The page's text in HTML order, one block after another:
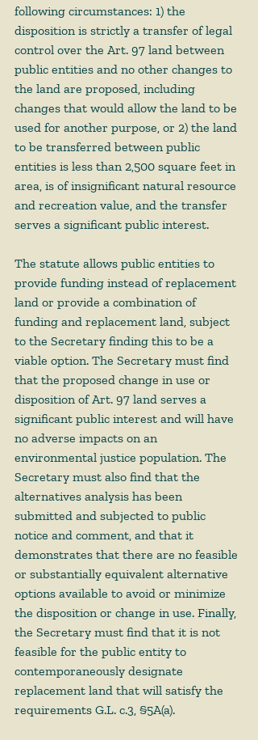
following circumstances: 1) the
disposition is strictly a transfer of legal
control over the Art. 97 land between
public entities and no other changes to
the land are proposed, including
changes that would allow the land to be
used for another purpose, or 2) the land
to be transferred between public
entities is less than 2,500 square feet in
area, is of insignificant natural resource
and recreation value, and the transfer
serves a significant public interest.
The statute allows public entities to
provide funding instead of replacement
land or provide a combination of
funding and replacement land, subject
to the Secretary finding this to be a
viable option. The Secretary must find
that the proposed change in use or
disposition of Art. 97 land serves a
significant public interest and will have
no adverse impacts on an
environmental justice population. The
Secretary must also find that the
alternatives analysis has been
submitted and subjected to public
notice and comment, and that it
demonstrates that there are no feasible
or substantially equivalent alternative
options available to avoid or minimize
the disposition or change in use. Finally,
the Secretary must find that it is not
feasible for the public entity to
contemporaneously designate
replacement land that will satisfy the
requirements G.L. c.3, §5A(a).